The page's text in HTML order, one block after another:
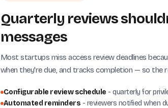
Quarterly reviews
messages
Most startups miss access review deadlines
when they're due, and tracks completion — so the
Configurable review schedule - quarterly for
Automated reminders - reviewers notified when